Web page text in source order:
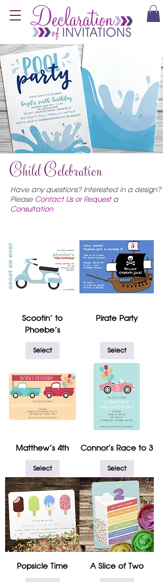
Child Celebration
Have any questions? Interested in a design?
Please Contact Us orRequest a
Consultation
Scootin' to
Phoebe's
Select
Pirate Party
Select
Matthew's 4th
Select
Connor's Race to 3
Select
Popsicle Time A Slice of Two